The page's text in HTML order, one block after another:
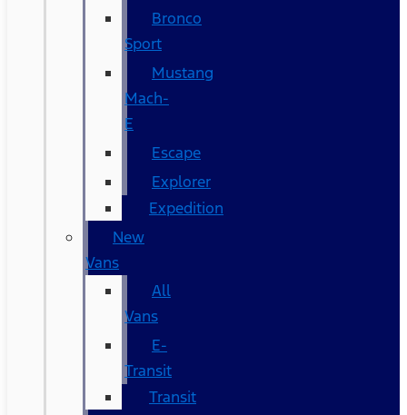
Bronco
Sport
Mustang
Mach-
E
Escape
Explorer
Expedition
New
Vans
All
Vans
E-
Transit
Transit